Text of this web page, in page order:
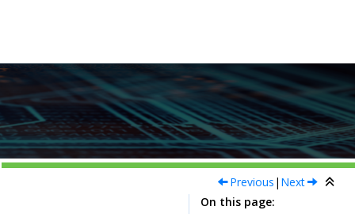
Previous | Next
On this page